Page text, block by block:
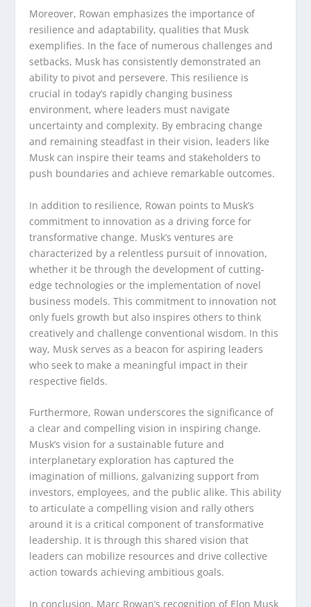
Moreover, Rowan emphasizes the importance of
resilience and adaptability, qualities that Musk
exemplifies. In the face of numerous challenges and
setbacks, Musk has consistently demonstrated an
ability to pivot and persevere. This resilience is
crucial in today’s rapidly changing business
environment, where leaders must navigate
uncertainty and complexity. By embracing change
and remaining steadfast in their vision, leaders like
Musk can inspire their teams and stakeholders to
push boundaries and achieve remarkable outcomes.
In addition to resilience, Rowan points to Musk’s
commitment to innovation as a driving force for
transformative change. Musk’s ventures are
characterized by a relentless pursuit of innovation,
whether it be through the development of cutting-
edge technologies or the implementation of novel
business models. This commitment to innovation not
only fuels growth but also inspires others to think
creatively and challenge conventional wisdom. In this
way, Musk serves as a beacon for aspiring leaders
who seek to make a meaningful impact in their
respective fields.
Furthermore, Rowan underscores the significance of
a clear and compelling vision in inspiring change.
Musk’s vision for a sustainable future and
interplanetary exploration has captured the
imagination of millions, galvanizing support from
investors, employees, and the public alike. This ability
to articulate a compelling vision and rally others
around it is a critical component of transformative
leadership. It is through this shared vision that
leaders can mobilize resources and drive collective
action towards achieving ambitious goals.
In conclusion, Marc Rowan’s recognition of Elon Musk